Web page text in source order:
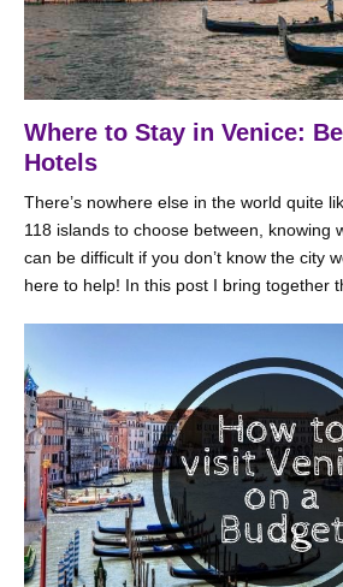
Where to Stay in Venice:
Hotels
There’s nowhere else in the world quite
118 islands to choose between, knowing
can be difficult if you don’t know the city
here to help! In this post I bring together